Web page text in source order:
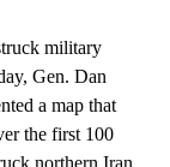
military
Gen. Dan
a map that
the first 100
northern Iran